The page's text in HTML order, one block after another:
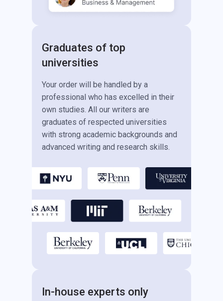
Graduates of top
universities
Your order will be handled by a
professional who has excelled in their
own studies. All our writers are
graduates of respected universities
with strong academic backgrounds and
advanced writing and research skills.
In-house experts only